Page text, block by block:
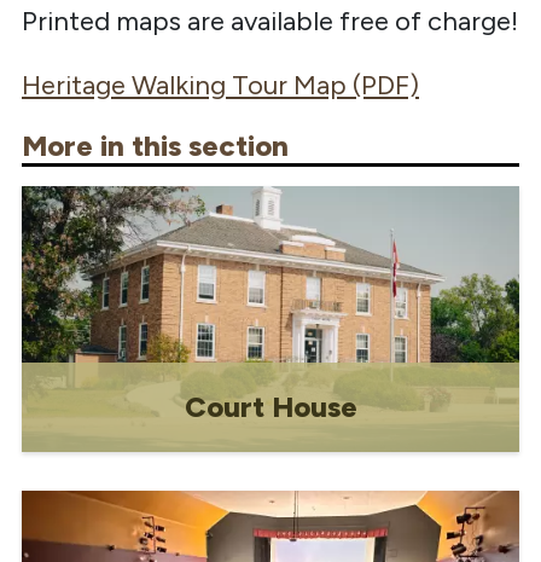
Printed maps are available free of charge!
Heritage Walking Tour Map (PDF)
More in this section
Court House
public from Monday - Friday.